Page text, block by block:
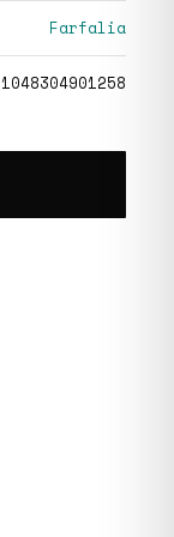
Farfalia
1048304901258